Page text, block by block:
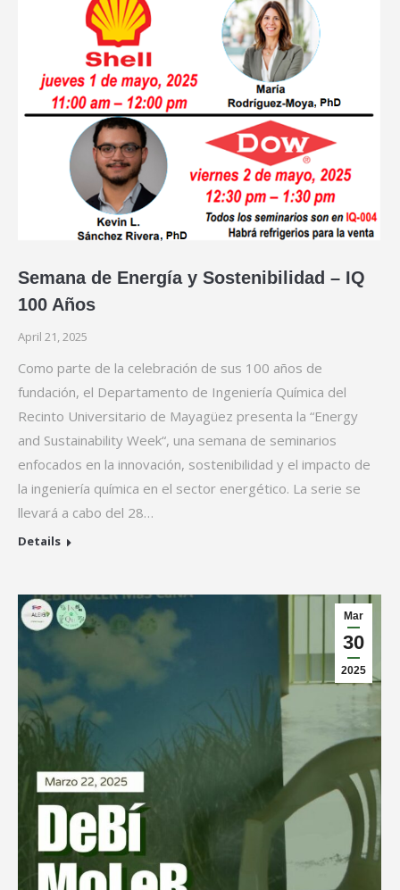
Semana de Energía y Sostenibilidad – IQ
100 Años
April 21, 2025
Como parte de la celebración de sus 100 años de
fundación, el Departamento de Ingeniería Química del
Recinto Universitario de Mayagüez presenta la “Energy
and Sustainability Week“, una semana de seminarios
enfocados en la innovación, sostenibilidad y el impacto de
la ingeniería química en el sector energético. La serie se
llevará a cabo del 28…
Details
Mar
30
2025